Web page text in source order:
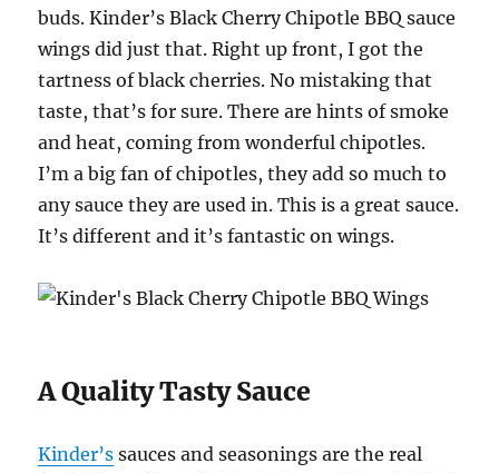
buds. Kinder’s Black Cherry Chipotle BBQ sauce
wings did just that. Right up front, I got the
tartness of black cherries. No mistaking that
taste, that’s for sure. There are hints of smoke
and heat, coming from wonderful chipotles.
I’m a big fan of chipotles, they add so much to
any sauce they are used in. This is a great sauce.
It’s different and it’s fantastic on wings.
A Quality Tasty Sauce
Kinder’s sauces and seasonings are the real